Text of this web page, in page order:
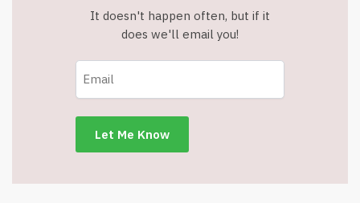
quantity
It doesn't happen often, but if it
does we'll email you!